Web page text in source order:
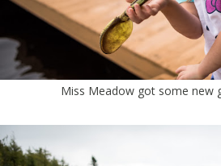
Miss Meadow got some new